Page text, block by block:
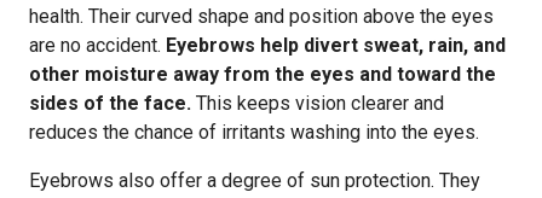
health. Their curved shape and position above the eyes
are no accident. Eyebrows help divert sweat, rain, and
other moisture away from the eyes and toward the
sides of the face. This keeps vision clearer and
reduces the chance of irritants washing into the eyes.
Eyebrows also offer a degree of sun protection. They